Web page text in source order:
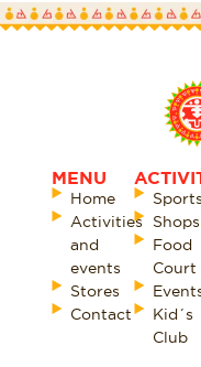
MENU
Home
Activities
and
events
Stores
Contact
Sports
Shops
Food
Court
Kid´s
Club